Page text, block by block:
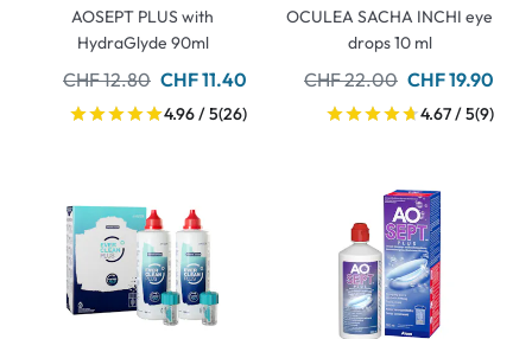
AOSEPT PLUS with
HydraGlyde 90ml
CHF 12.80 CHF 11.40
4.96 / 5(26)
OCULEA SACHA INCHI eye
drops 10 ml
CHF 22.00 CHF 19.90
4.67 / 5(9)